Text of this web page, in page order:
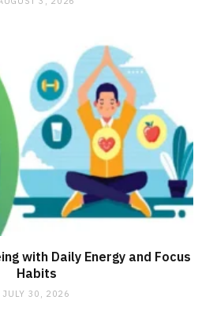
with Daily Energy and Focus
Habits
JULY 30, 2026